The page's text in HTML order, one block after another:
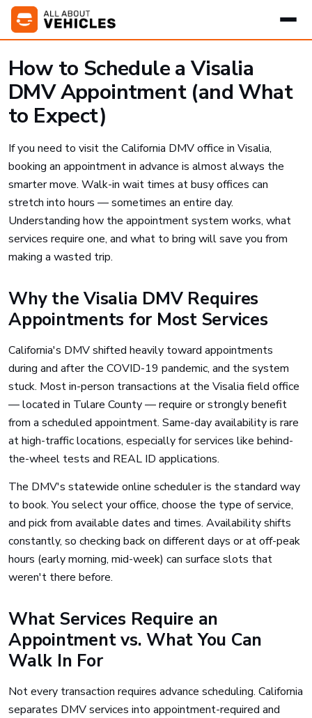
How to Schedule a Visalia
DMV Appointment (and What
to Expect)
If you need to visit the California DMV office in Visalia,
booking an appointment in advance is almost always the
smarter move. Walk-in wait times at busy offices can
stretch into hours — sometimes an entire day.
Understanding how the appointment system works, what
services require one, and what to bring will save you from
making a wasted trip.
Why the Visalia DMV Requires
Appointments for Most Services
California's DMV shifted heavily toward appointments
during and after the COVID-19 pandemic, and the system
stuck. Most in-person transactions at the Visalia field office
— located in Tulare County — require or strongly benefit
from a scheduled appointment. Same-day availability is rare
at high-traffic locations, especially for services like behind-
the-wheel tests and REAL ID applications.
The DMV's statewide online scheduler is the standard way
to book. You select your office, choose the type of service,
and pick from available dates and times. Availability shifts
constantly, so checking back on different days or at off-peak
hours (early morning, mid-week) can surface slots that
weren't there before.
What Services Require an
Appointment vs. What You Can
Walk In For
Not every transaction requires advance scheduling. California
separates DMV services into appointment-required and